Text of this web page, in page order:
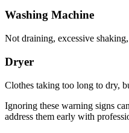
Washing Machine
Not draining, excessive
Dryer
Clothes taking too long to dry,
Ignoring these warning signs
address them early with